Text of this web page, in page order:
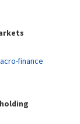
finance